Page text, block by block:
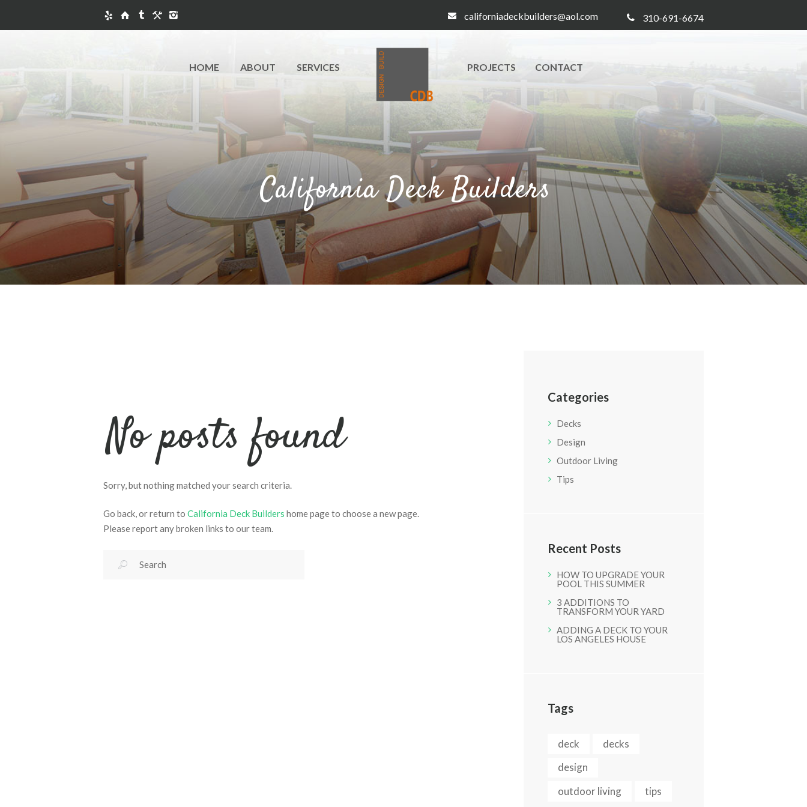
310-691-6674
californiadeckbuilders@aol.com
HOME ABOUT SERVICES PROJECTS CONTACT
California Deck Builders
No posts found
Sorry, but nothing matched your search criteria.
Go back, or return to California Deck Builders home page to choose a new page.
Please report any broken links to our team.
Categories
Decks
Design
Outdoor Living
Tips
Recent Posts
HOW TO UPGRADE YOUR
POOL THIS SUMMER
3 ADDITIONS TO
TRANSFORM YOUR YARD
ADDING A DECK TO YOUR
LOS ANGELES HOUSE
Tags
deck
decks
design
outdoor living
tips